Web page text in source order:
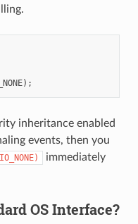
);
inheritance enabled
events, then you
immediately
OS Interface?